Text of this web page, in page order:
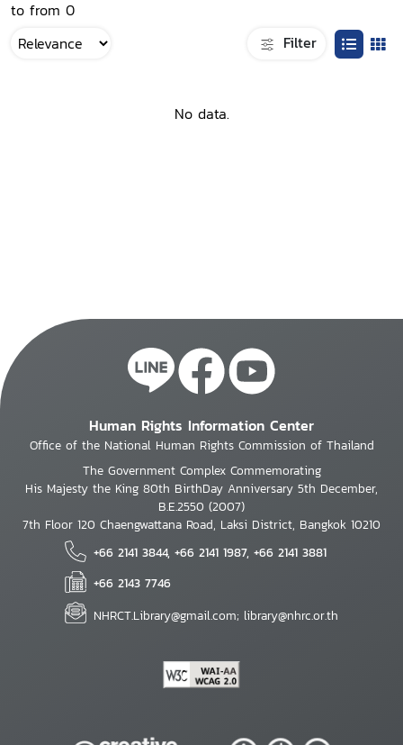
to from 0
Filter
No data.
Human Rights Information Center
Office of the National Human Rights Commission of Thailand
The Government Complex Commemorating
His Majesty the King 80th BirthDay Anniversary 5th December,
B.E.2550 (2007)
7th Floor 120 Chaengwattana Road, Laksi District, Bangkok 10210
+66 2141 3844, +66 2141 1987, +66 2141 3881
+66 2143 7746
NHRCT.Library@gmail.com; library@nhrc.or.th